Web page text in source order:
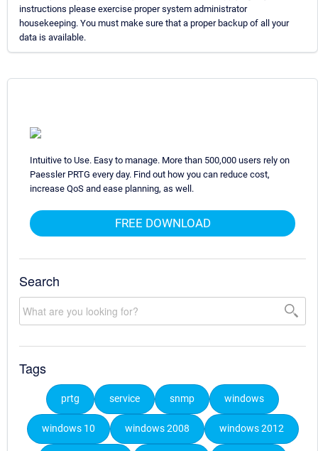
instructions please exercise proper system administrator
housekeeping. You must make sure that a proper backup of all your
data is available.
Intuitive to Use. Easy to manage. More than 500,000 users rely on
Paessler PRTG every day. Find out how you can reduce cost,
increase QoS and ease planning, as well.
FREE DOWNLOAD
Search
Tags
prtg service snmp windows
windows 10 windows 2008 windows 2012